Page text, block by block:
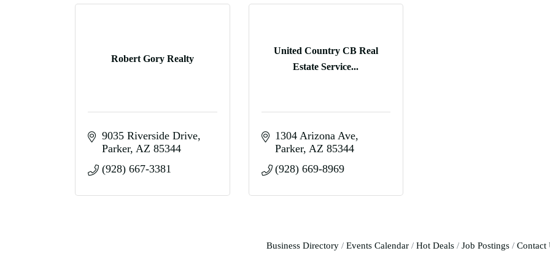
Robert Gory Realty
9035 Riverside Drive
Parker AZ 85344
(928) 667-3381
United Country CB Real
Estate Service...
1304 Arizona Ave
Parker AZ 85344
(928) 669-8969
Business Directory Events Calendar Hot Deals Job Postings Contact